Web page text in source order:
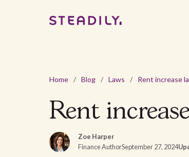
Home / Blog / Laws /
Rent
Zoe Harper
Finance AuthorSeptember 27, 2024